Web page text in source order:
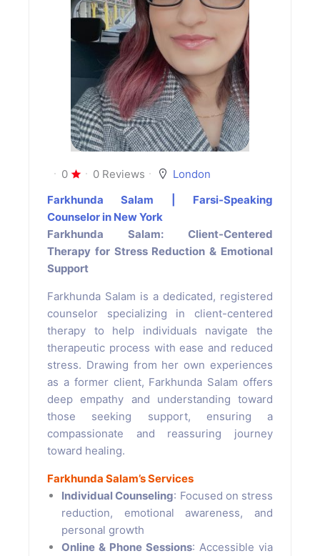
0 0 Reviews
London
Farkhunda Salam | Farsi-Speaking
Counselor in New York
Farkhunda Salam: Client-Centered
Therapy for Stress Reduction & Emotional
Support
Farkhunda Salam is a dedicated, registered
counselor specializing in client-centered
therapy to help individuals navigate the
therapeutic process with ease and reduced
stress. Drawing from her own experiences
as a former client, Farkhunda Salam offers
deep empathy and understanding toward
those seeking support, ensuring a
compassionate and reassuring journey
toward healing.
Farkhunda Salam’s Services
Individual Counseling: Focused on stress
reduction, emotional awareness, and
personal growth
Online & Phone Sessions: Accessible via